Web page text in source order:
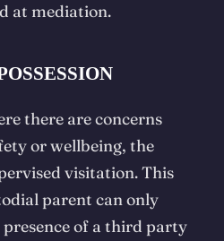
at mediation.
there are concerns
or wellbeing, the
visitation. This
parent can only
of a third party